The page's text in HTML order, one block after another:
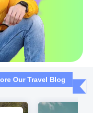
Our Travel Blog